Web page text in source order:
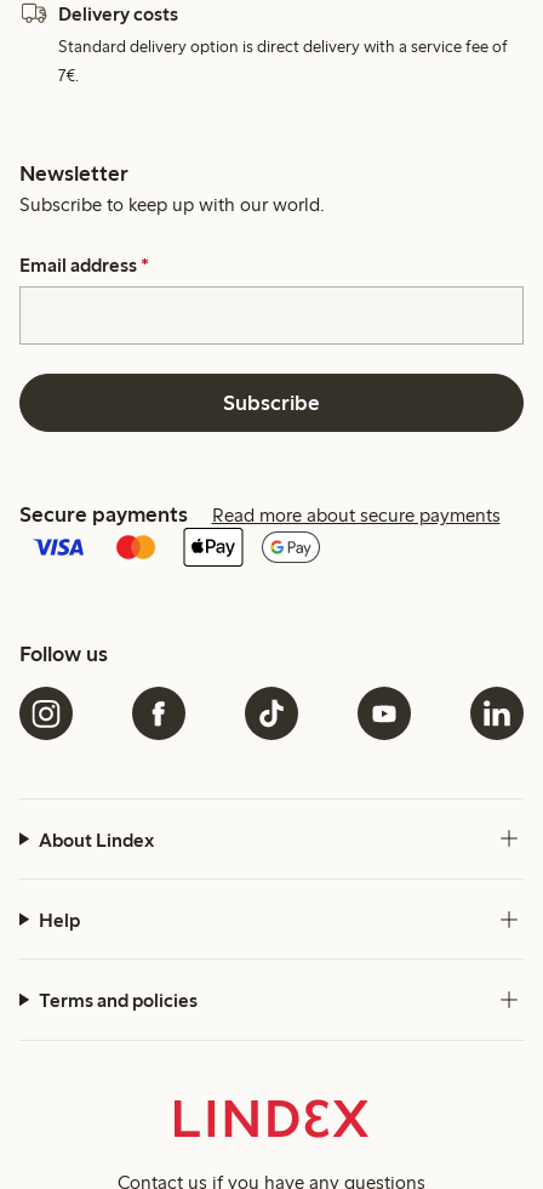
Delivery costs
Standard delivery option is direct delivery with a service fee of
7€.
Newsletter
Subscribe to keep up with our world.
Email address *
Subscribe
Secure payments Read more about secure payments
Follow us
About Lindex
Help
Terms and policies
Contact us if you have any questions